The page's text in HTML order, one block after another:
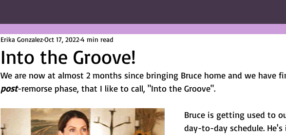
Into the Groove!
Erika GonzalezOct 17, 2022 4 min read
We are now at almost 2 months since bringing Bruce home and we have
post-remorse phase, that I like to call, "Into the Groove".
Bruce is getting used to
day-to-day schedule.